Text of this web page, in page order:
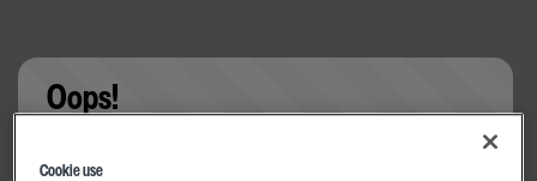
Oops!
Cookie use